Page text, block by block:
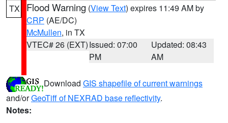
TX Flood Warning (View Text) expires 11:49 AM by
CRP (AE/DC)
McMullen, in TX
VTEC# 26 (EXT)Issued: 07:00
PM
Updated: 08:43
AM
Download GIS shapefile of current warnings
and/orGeoTiff of NEXRAD base reflectivity.
Notes: